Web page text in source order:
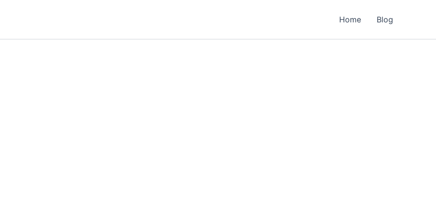
Home Blog